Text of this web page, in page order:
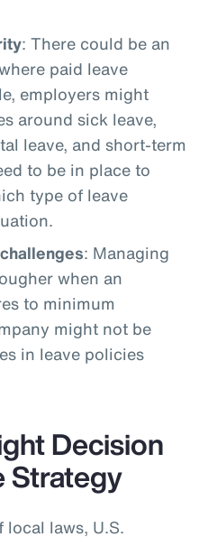
: There could be an
paid leave
employers might
around sick leave,
leave, and short-term
to be in place to
type of leave
: Managing
when an
to minimum
might not be
in leave policies
Decision
Strategy
laws, U.S.